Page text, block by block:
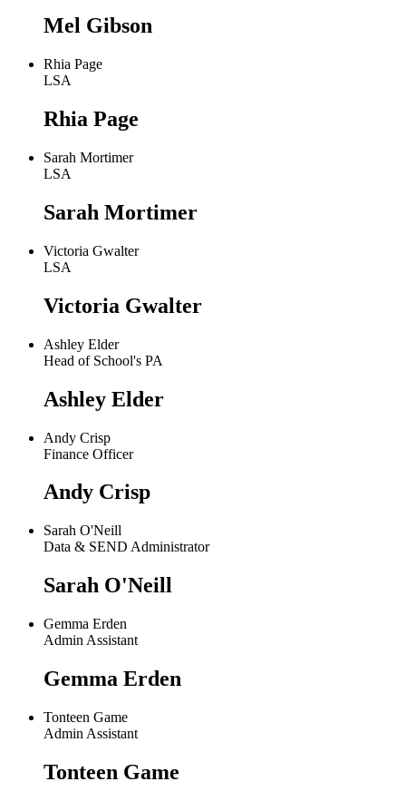
Mel Gibson
Rhia Page
LSA
Rhia Page
Sarah Mortimer
LSA
Sarah Mortimer
Victoria Gwalter
LSA
Victoria Gwalter
Ashley Elder
Head of School's PA
Ashley Elder
Andy Crisp
Finance Officer
Andy Crisp
Sarah O'Neill
Data & SEND Administrator
Sarah O'Neill
Gemma Erden
Admin Assistant
Gemma Erden
Tonteen Game
Admin Assistant
Tonteen Game